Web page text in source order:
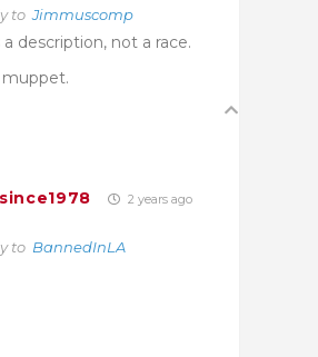
toJimmuscomp
a description, not a race.
muppet.
2 years ago
to BannedInLA